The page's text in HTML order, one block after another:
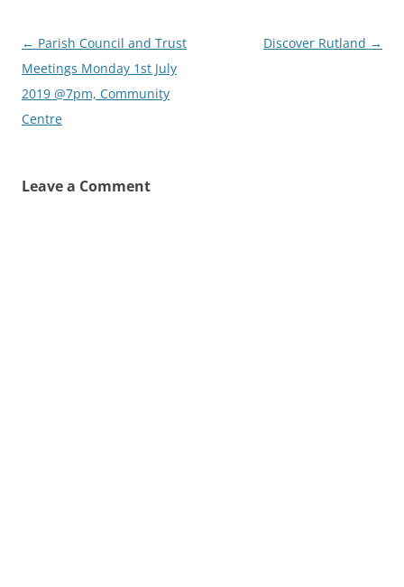
Post
navigation
← Parish Council and Trust
Meetings Monday 1st July
2019 @7pm, Community
Centre
Discover Rutland →
Leave a Comment